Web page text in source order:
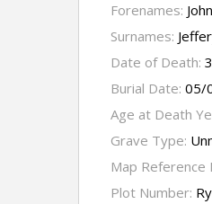
Forenames: John
Surnames:
Date of Death:
Burial Date: 05/
Age at Death
Grave Type:
Map Reference
Plot Number: